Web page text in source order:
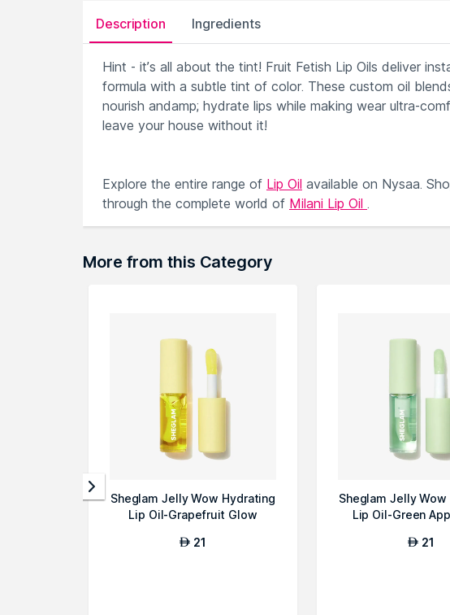
Description Ingredients
Hint - it’s all about the tint! Fruit Fetish Lip Oils deliver
formula with a subtle tint of color. These custom oil
nourish andamp; hydrate lips while making wear ultra-
leave your house without it!
Explore the entire range of Lip Oil available on Nysaa.
through the complete world of Milani Lip Oil .
More from this Category
Sheglam Jelly Wow Hydrating
Lip Oil-Grapefruit Glow
AED 21
Sheglam Jelly
Lip Oil-Green
AED 21